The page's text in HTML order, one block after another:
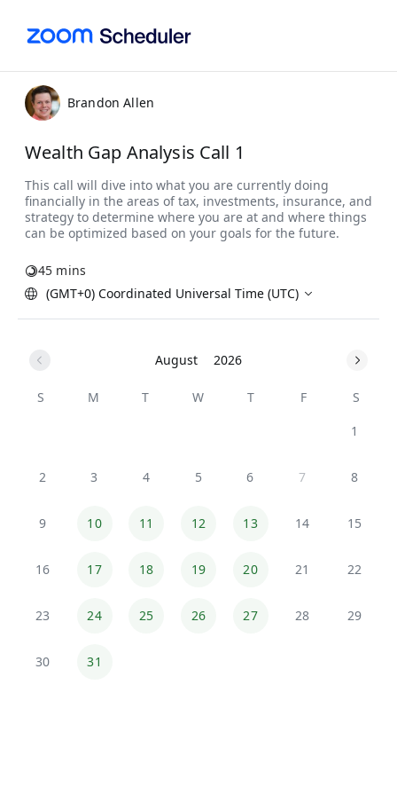
Brandon Allen
Wealth Gap Analysis Call 1
45 mins
(GMT+0) Coordinated Universal Time (UTC)
August 2026
S M T W T F
S
1
2 3 4 5 6 7 8
9 10 11 12 13 14 15
16 17 18 19 20 21 22
23 24 25 26 27 28 29
30 31